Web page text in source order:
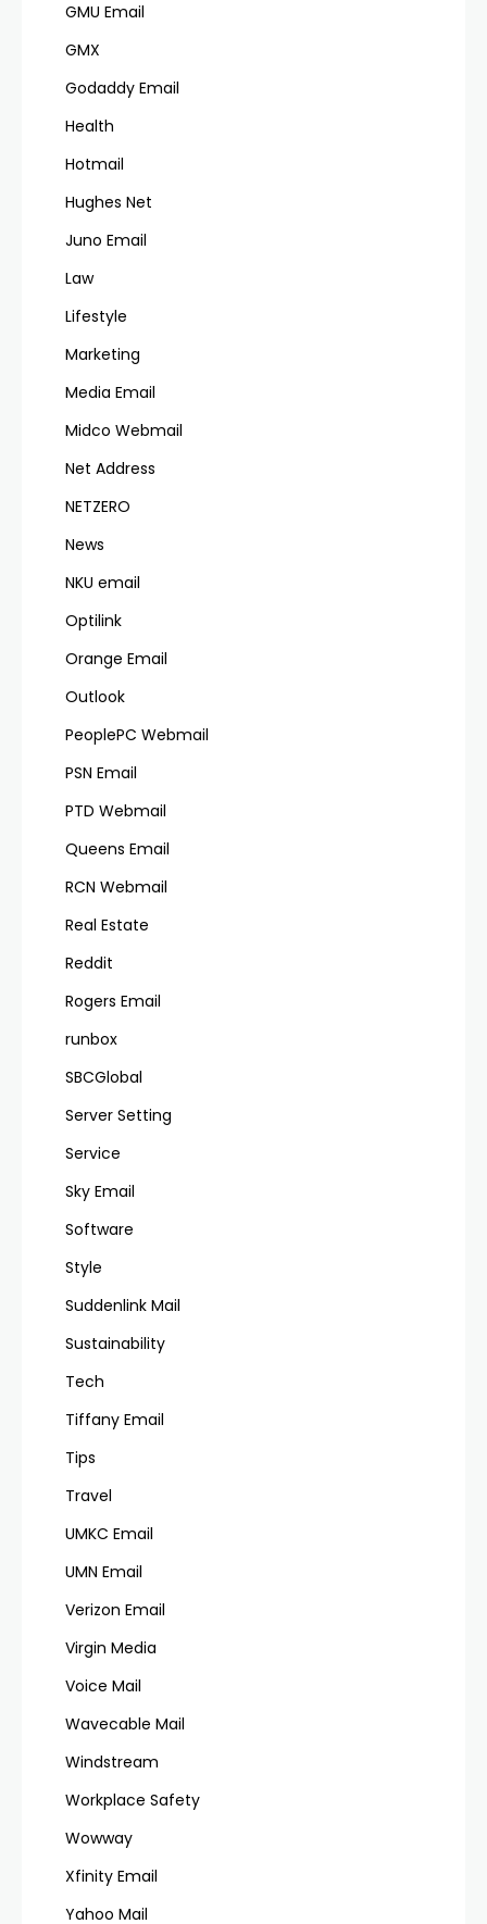
GMU Email
GMX
Godaddy Email
Health
Hotmail
Hughes Net
Juno Email
Law
Lifestyle
Marketing
Media Email
Midco Webmail
Net Address
NETZERO
News
NKU email
Optilink
Orange Email
Outlook
PeoplePC Webmail
PSN Email
PTD Webmail
Queens Email
RCN Webmail
Real Estate
Reddit
Rogers Email
runbox
SBCGlobal
Server Setting
Service
Sky Email
Software
Style
Suddenlink Mail
Sustainability
Tech
Tiffany Email
Tips
Travel
UMKC Email
UMN Email
Verizon Email
Virgin Media
Voice Mail
Wavecable Mail
Windstream
Workplace Safety
Wowway
Xfinity Email
Yahoo Mail